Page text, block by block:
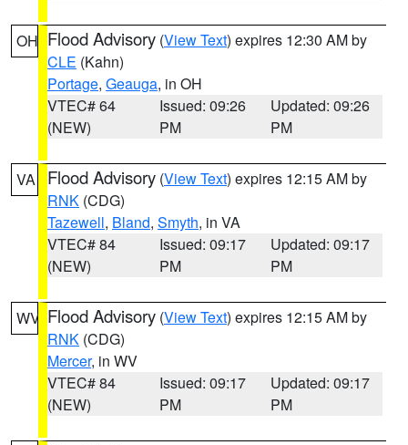
OH Flood Advisory (View Text) expires 12:30 AM by
CLE (Kahn)
Portage, Geauga, in OH
VTEC# 64
(NEW)
Issued: 09:26
PM
Updated: 09:26
PM
VA Flood Advisory (View Text) expires 12:15 AM by
RNK (CDG)
Tazewell, Bland, Smyth, in VA
VTEC# 84
(NEW)
Issued: 09:17
PM
Updated: 09:17
PM
WV Flood Advisory (View Text) expires 12:15 AM by
RNK (CDG)
Mercer, in WV
VTEC# 84
(NEW)
Issued: 09:17
PM
Updated: 09:17
PM